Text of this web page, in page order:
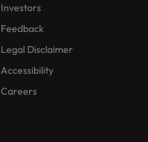
Investors
Feedback
Legal Disclaimer
Accessibility
Careers